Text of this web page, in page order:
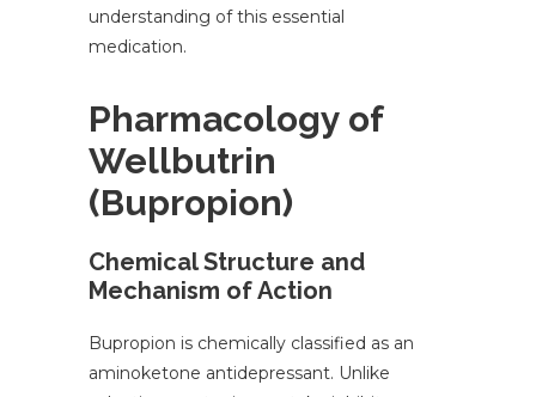
understanding of this essential
medication.
Pharmacology of
Wellbutrin
(Bupropion)
Chemical Structure and
Mechanism of Action
Bupropion is chemically classified as an
aminoketone antidepressant. Unlike